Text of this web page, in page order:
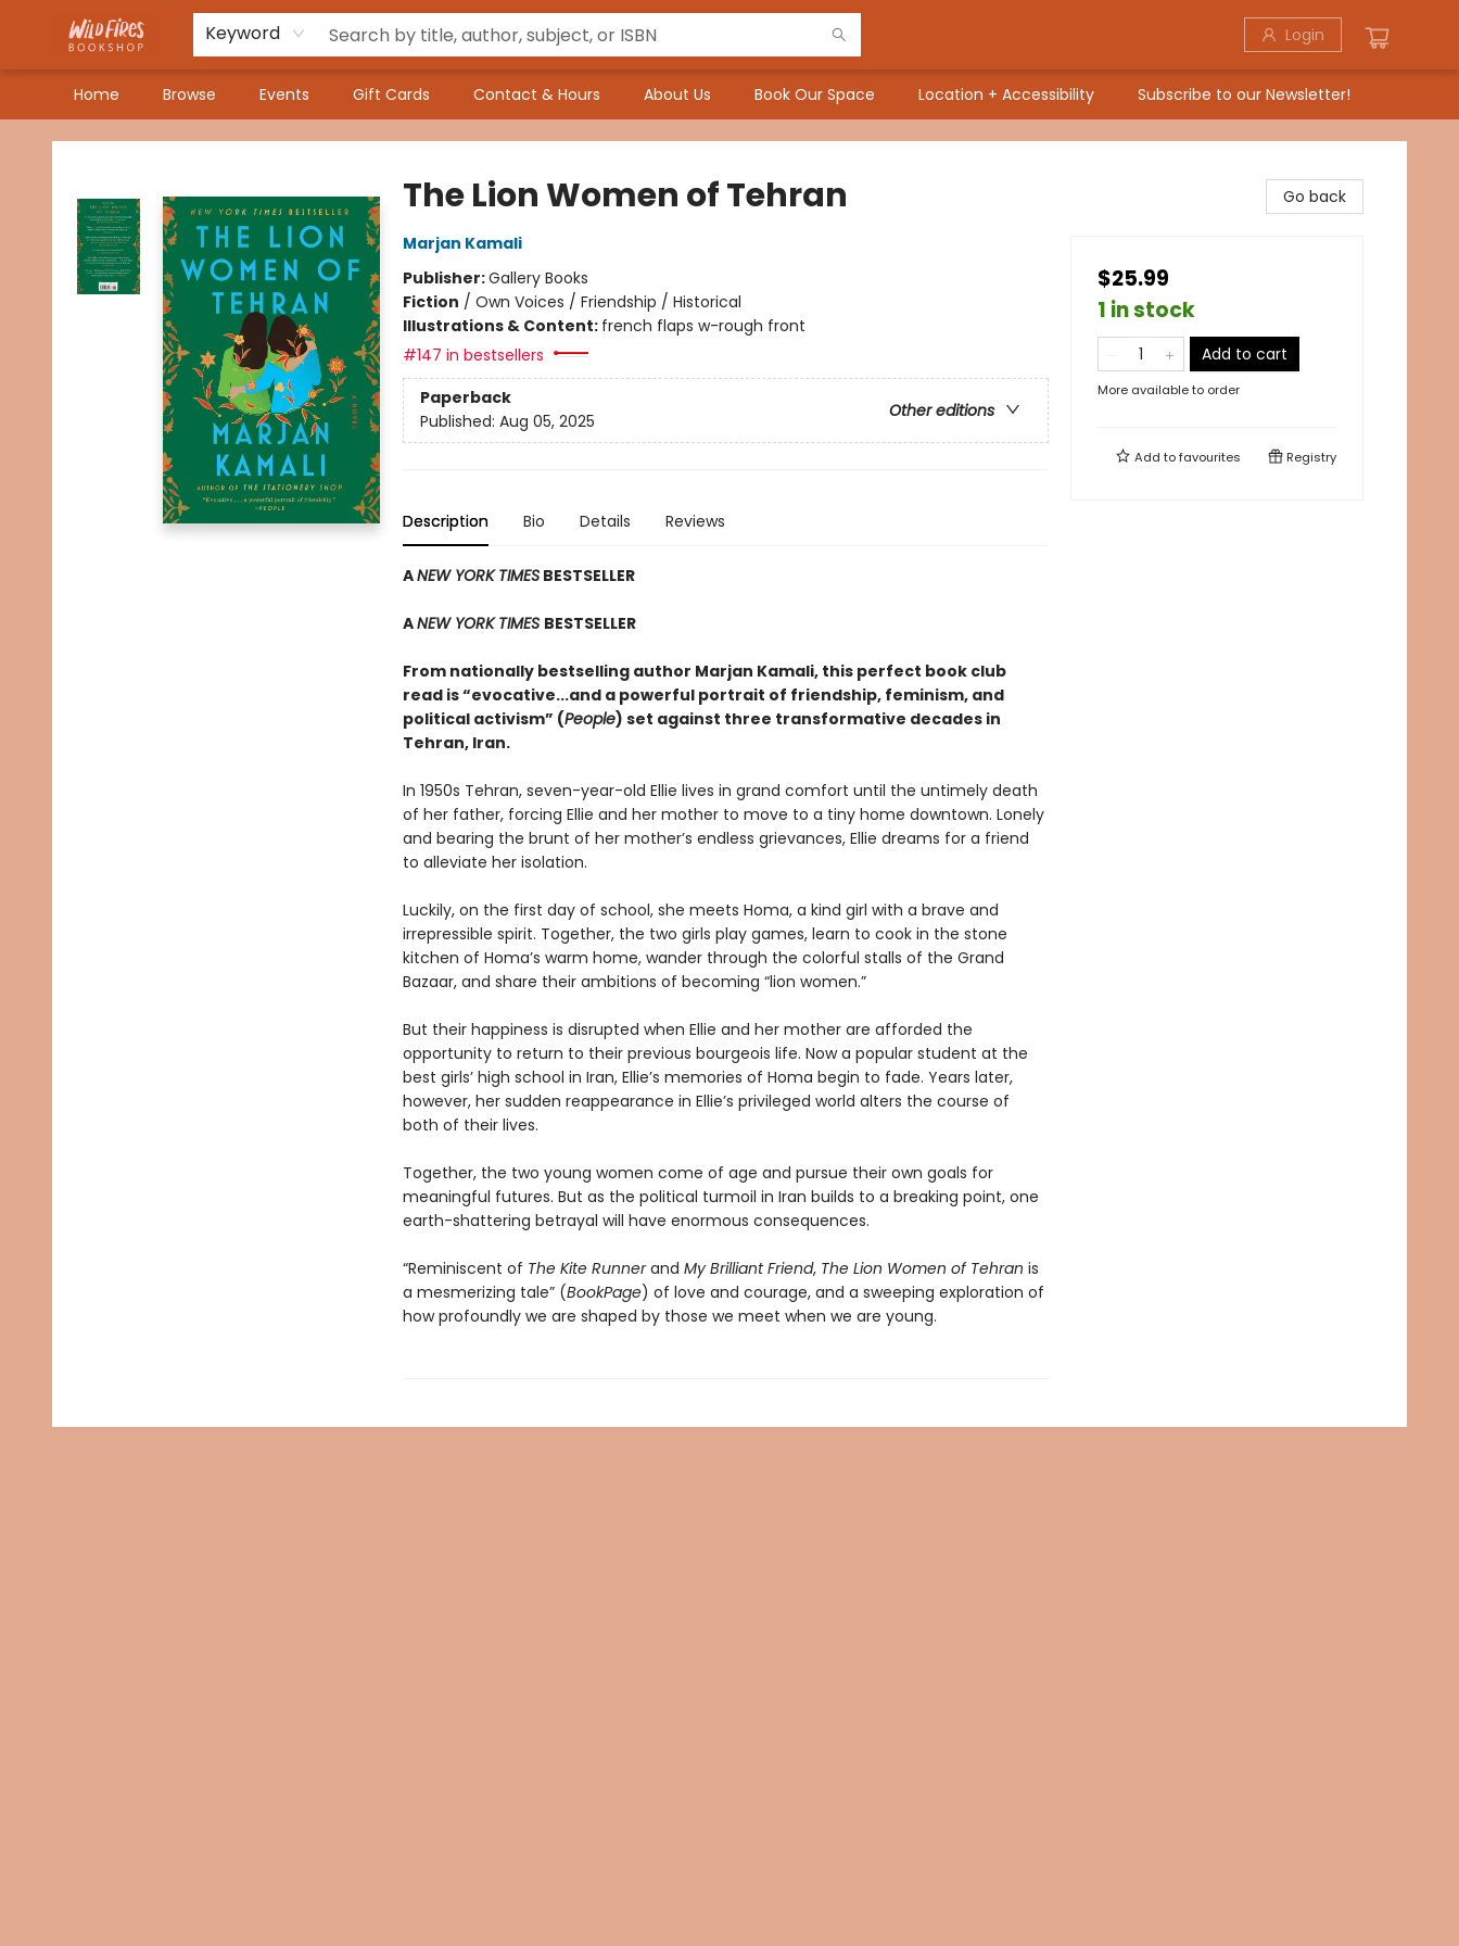
Keyword Login
Home Browse Events Gift Cards Contact & Hours About Us Book Our Space Location + Accessibility Subscribe to our Newsletter!
Wildfires Bookshop
The Lion Women of Tehran
Marjan Kamali
Publisher:Gallery Books
Fiction / Own Voices / Friendship / Historical
Illustrations & Content: french flaps w-rough front
#147 in bestsellers
Paperback
Other editions
Published: Aug 05, 2025
Description Bio Details Reviews
ANEW YORK TIMESBESTSELLER
ANEW YORK TIMES BESTSELLER
From nationally bestselling author Marjan Kamali, this perfect book club
read is “evocative...and a powerful portrait of friendship, feminism, and
political activism” (People) set against three transformative decades in
Tehran, Iran.
In 1950s Tehran, seven-year-old Ellie lives in grand comfort until the untimely death
of her father, forcing Ellie and her mother to move to a tiny home downtown. Lonely
and bearing the brunt of her mother’s endless grievances, Ellie dreams for a friend
to alleviate her isolation.
Luckily, on the first day of school, she meets Homa, a kind girl with a brave and
irrepressible spirit. Together, the two girls play games, learn to cook in the stone
kitchen of Homa’s warm home, wander through the colorful stalls of the Grand
Bazaar, and share their ambitions of becoming “lion women.”
But their happiness is disrupted when Ellie and her mother are afforded the
opportunity to return to their previous bourgeois life. Now a popular student at the
best girls’ high school in Iran, Ellie’s memories of Homa begin to fade. Years later,
however, her sudden reappearance in Ellie’s privileged world alters the course of
both of their lives.
Together, the two young women come of age and pursue their own goals for
meaningful futures. But as the political turmoil in Iran builds to a breaking point, one
earth-shattering betrayal will have enormous consequences.
“Reminiscent of The Kite Runnerand My Brilliant Friend, The Lion Women of Tehran is
a mesmerizing tale” (BookPage) of love and courage, and a sweeping exploration of
how profoundly we are shaped by those we meet when we are young.
Go back
$25.99
1 in stock
Add to cart
More available to order
Add tofavourites Registry